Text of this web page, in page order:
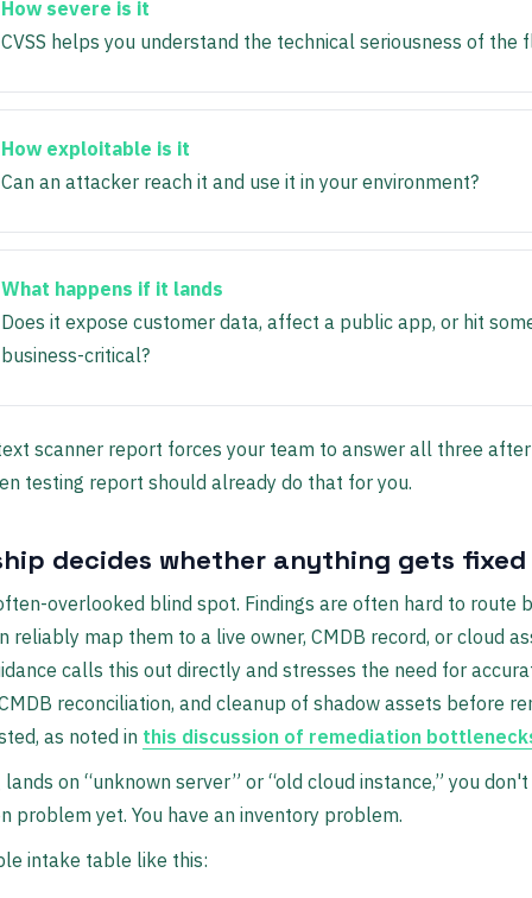
How severe is it
CVSS helps you understand the technical seriousness of the
How exploitable is it
Can an attacker reach it and use it in your environment?
What happens if it lands
Does it expose customer data, affect a public app, or hit
business-critical?
scanner report forces your team to answer all three
testing report should already do that for you.
decides whether anything gets fixed
overlooked blind spot. Findings are often hard to route
reliably map them to a live owner, CMDB record, or cloud
calls this out directly and stresses the need for
reconciliation, and cleanup of shadow assets before
as noted in this discussion of remediation
on “unknown server” or “old cloud instance,” you
problem yet. You have an inventory problem.
intake table like this: